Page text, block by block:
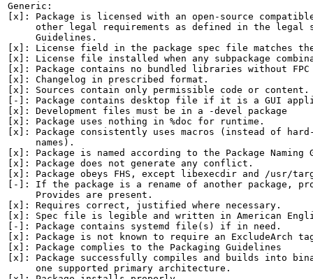
Generic:
[x]: Package is licensed with an open-source
other legal requirements as defined in the legal
     Guidelines.
[x]: License field in the package spec file matches
[x]: License file installed when any subpackage
[x]: Package contains no bundled libraries without
[x]: Changelog in prescribed format.
[x]: Sources contain only permissible code or content.
[-]: Package contains desktop file if it is a GUI
[x]: Development files must be in a -devel package
[x]: Package uses nothing in %doc for runtime.
[x]: Package consistently uses macros (instead of
     names).
[x]: Package is named according to the Package Naming
[x]: Package does not generate any conflict.
[x]: Package obeys FHS, except libexecdir and /usr/
[-]: If the package is a rename of another package,
     Provides are present.
[x]: Requires correct, justified where necessary.
[x]: Spec file is legible and written in American
[-]: Package contains systemd file(s) if in need.
[x]: Package is not known to require an ExcludeArch
[x]: Package complies to the Packaging Guidelines
[x]: Package successfully compiles and builds into
     one supported primary architecture.